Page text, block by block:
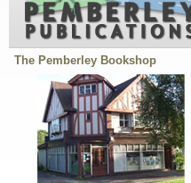
The Pemberley Bookshop